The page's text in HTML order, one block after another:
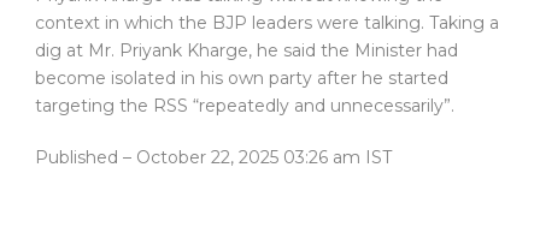
context in which the BJP leaders were talking. Taking a
dig at Mr. Priyank Kharge, he said the Minister had
become isolated in his own party after he started
targeting the RSS “repeatedly and unnecessarily”.
Published – October 22, 2025 03:26 am IST